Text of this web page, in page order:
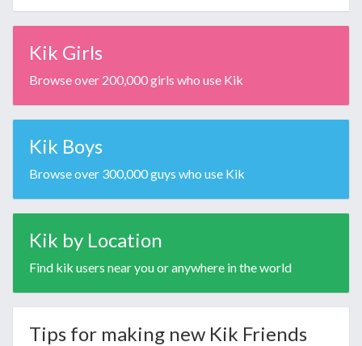
Kik Girls
Browse over 200,000 girls who use Kik
Kik Boys
Browse over 300,000 guys who use Kik
Kik by Location
Find kik users near you or anywhere in the world
Tips for making new Kik Friends